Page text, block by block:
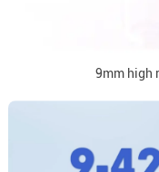
9mm high